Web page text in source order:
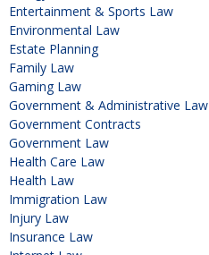
Entertainment & Sports Law
Environmental Law
Estate Planning
Family Law
Gaming Law
Government & Administrative Law
Government Contracts
Government Law
Health Care Law
Health Law
Immigration Law
Injury Law
Insurance Law